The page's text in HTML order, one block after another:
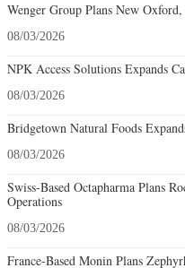
Wenger Group Plans New
08/03/2026
NPK Access Solutions Expands
08/03/2026
Bridgetown Natural Foods
08/03/2026
Swiss-Based Octapharma Plans
Operations
08/03/2026
France-Based Monin Plans